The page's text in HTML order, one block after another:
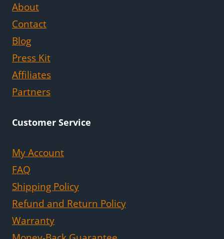
About
Contact
Blog
Press Kit
Affiliates
Partners
Customer Service
My Account
FAQ
Shipping Policy
Refund and Return Policy
Warranty